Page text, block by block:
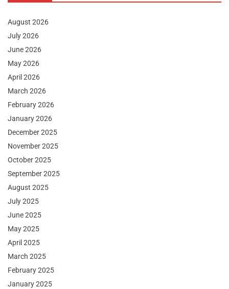
August 2026
July 2026
June 2026
May 2026
April 2026
March 2026
February 2026
January 2026
December 2025
November 2025
October 2025
September 2025
August 2025
July 2025
June 2025
May 2025
April 2025
March 2025
February 2025
January 2025